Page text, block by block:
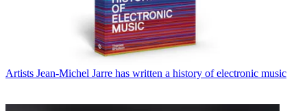
Artists Jean-Michel Jarre has written a history of electronic music